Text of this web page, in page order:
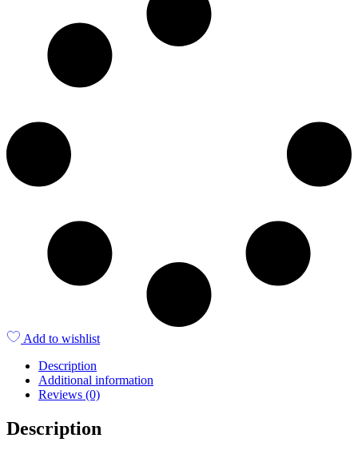
Add to wishlist
Description
Additional information
Reviews (0)
Description